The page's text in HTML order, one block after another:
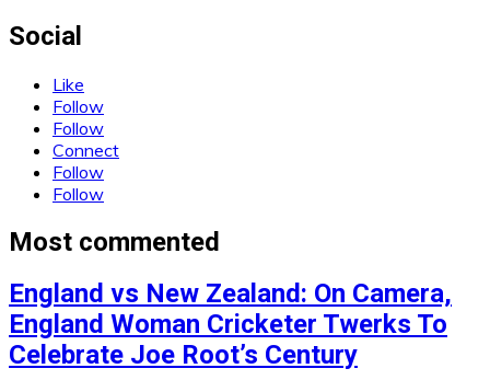
Social
Like
Follow
Follow
Connect
Follow
Follow
Most commented
England vs New Zealand: On Camera,
England Woman Cricketer Twerks To
Celebrate Joe Root’s Century